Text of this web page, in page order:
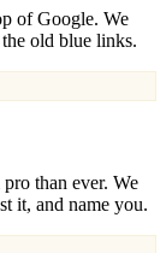
of Google. We
old blue links.
than ever. We
it, and name you.